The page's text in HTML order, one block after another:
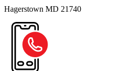
Hagerstown MD 21740